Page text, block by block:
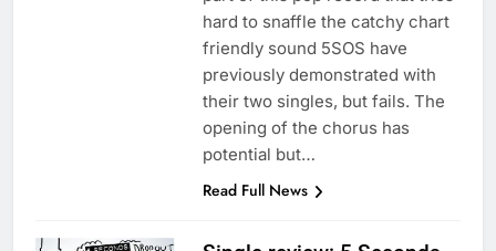
hard to snaffle the catchy chart
friendly sound 5SOS have
previously demonstrated with
their two singles, but fails. The
opening of the chorus has
potential but…
Read Full News